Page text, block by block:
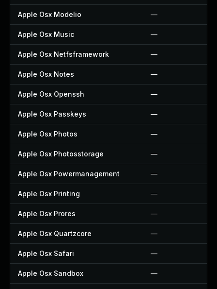
Apple Osx Modelio —
Apple Osx Music —
Apple Osx Netfsframework —
Apple Osx Notes —
Apple Osx Openssh —
Apple Osx Passkeys —
Apple Osx Photos —
Apple Osx Photosstorage —
Apple Osx Powermanagement —
Apple Osx Printing —
Apple Osx Prores —
Apple Osx Quartzcore —
Apple Osx Safari —
Apple Osx Sandbox —